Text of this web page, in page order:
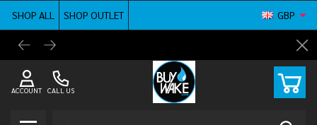
SHOP ALL
SHOP OUTLET
Shop
GBP
CALL US
ACCOUNT